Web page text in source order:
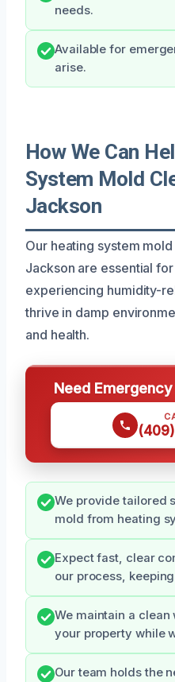
needs.
Available for
arise.
How We Can
System Mold
Jackson
Our heating system
Jackson are essential
experiencing humidity-
thrive in damp
and health.
Need
We provide tailored
mold from heating
Expect fast, clear
our process,
We maintain a
your property while
Our team holds the